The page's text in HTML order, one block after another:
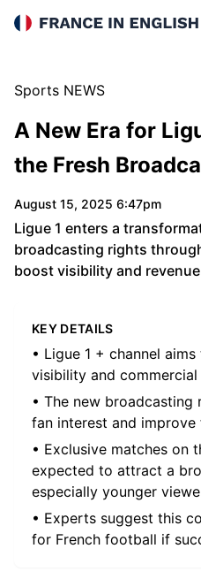
France in English
Sports NEWS
A New Era for
the Fresh
August 15, 2025 6:47pm
Ligue 1 enters a
broadcasting rights
boost visibility and
KEY DETAILS
• Ligue 1 + channel
visibility and
• The new
fan interest and
• Exclusive matches on
expected to attract a
especially younger
• Experts suggest this
for French football if